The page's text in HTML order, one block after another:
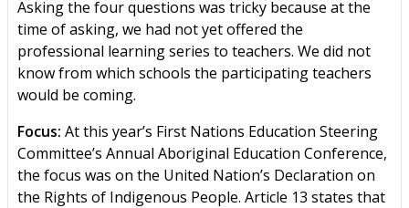
Asking the four questions was tricky because at the
time of asking, we had not yet offered the
professional learning series to teachers. We did not
know from which schools the participating teachers
would be coming.
Focus: At this year’s First Nations Education Steering
Committee’s Annual Aboriginal Education Conference,
the focus was on the United Nation’s Declaration on
the Rights of Indigenous People. Article 13 states that